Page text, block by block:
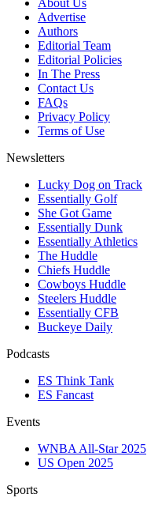
About Us
Advertise
Authors
Editorial Team
Editorial Policies
In The Press
Contact Us
FAQs
Privacy Policy
Terms of Use
Newsletters
Lucky Dog on Track
Essentially Golf
She Got Game
Essentially Dunk
Essentially Athletics
The Huddle
Chiefs Huddle
Cowboys Huddle
Steelers Huddle
Essentially CFB
Buckeye Daily
Podcasts
ES Think Tank
ES Fancast
Events
WNBA All-Star 2025
US Open 2025
Sports